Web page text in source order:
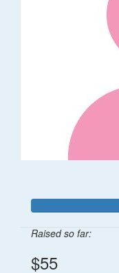
Raised so far:
$55